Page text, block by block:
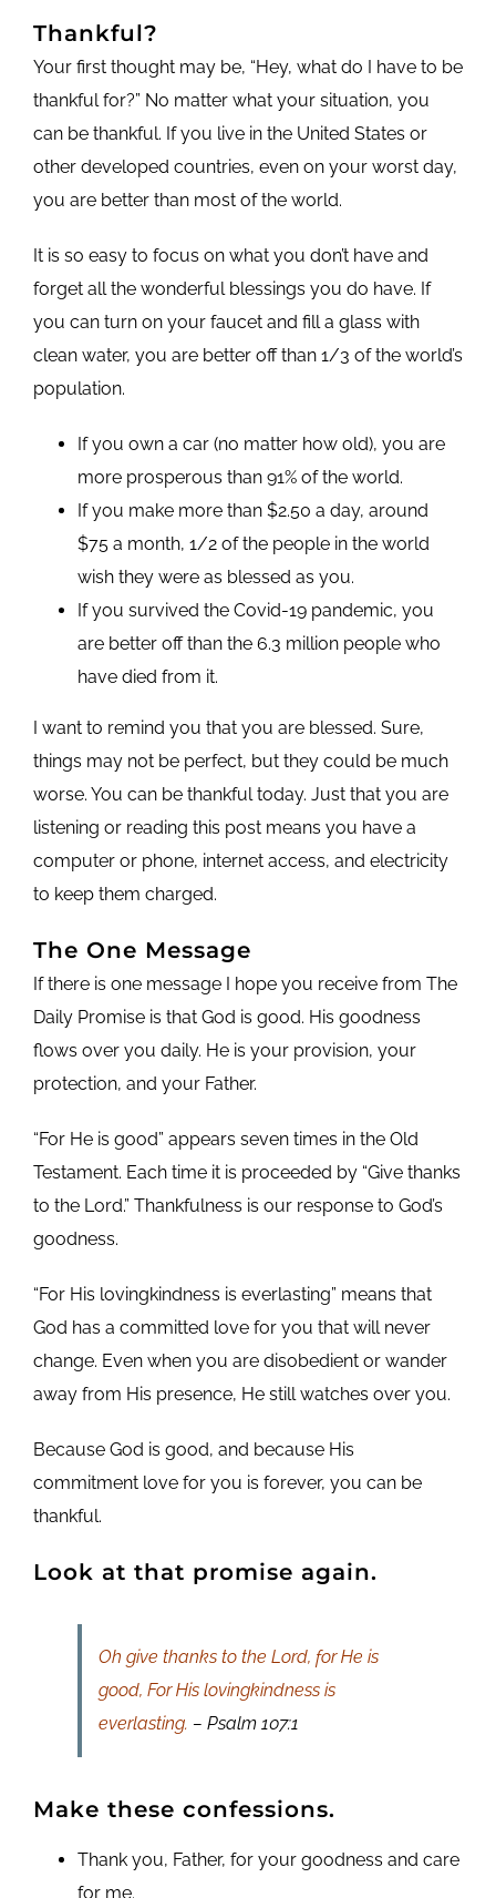
Thankful?
Your first thought may be, “Hey, what do I have to be
thankful for?” No matter what your situation, you
can be thankful. If you live in the United States or
other developed countries, even on your worst day,
you are better than most of the world.
It is so easy to focus on what you don’t have and
forget all the wonderful blessings you do have. If
you can turn on your faucet and fill a glass with
clean water, you are better off than 1/3 of the world’s
population.
If you own a car (no matter how old), you are
more prosperous than 91% of the world.
If you make more than $2.50 a day, around
$75 a month, 1/2 of the people in the world
wish they were as blessed as you.
If you survived the Covid-19 pandemic, you
are better off than the 6.3 million people who
have died from it.
I want to remind you that you are blessed. Sure,
things may not be perfect, but they could be much
worse. You can be thankful today. Just that you are
listening or reading this post means you have a
computer or phone, internet access, and electricity
to keep them charged.
The One Message
If there is one message I hope you receive from The
Daily Promise is that God is good. His goodness
flows over you daily. He is your provision, your
protection, and your Father.
“For He is good” appears seven times in the Old
Testament. Each time it is proceeded by “Give thanks
to the Lord.” Thankfulness is our response to God’s
goodness.
“For His lovingkindness is everlasting” means that
God has a committed love for you that will never
change. Even when you are disobedient or wander
away from His presence, He still watches over you.
Because God is good, and because His
commitment love for you is forever, you can be
thankful.
Look at that promise again.
Oh give thanks to the Lord, for He is
good, For His lovingkindness is
everlasting. – Psalm 107:1
Make these confessions.
Thank you, Father, for your goodness and care
for me.